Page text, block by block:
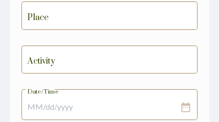
Place
Activity
Date/Time
date_range